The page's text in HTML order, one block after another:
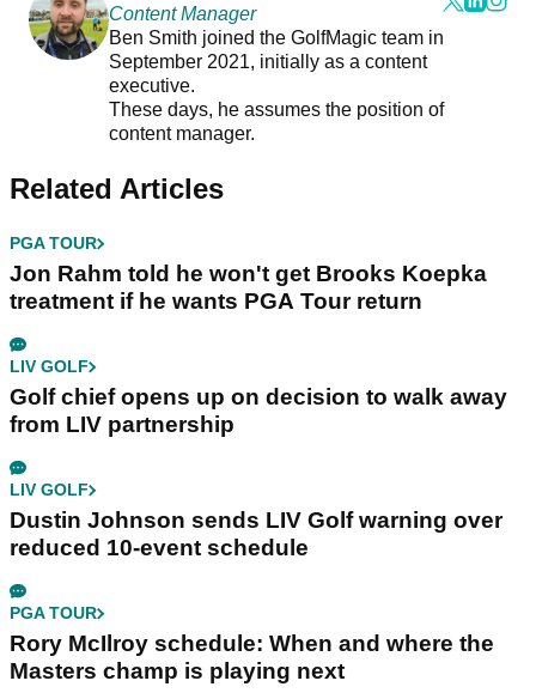
Content Manager
Ben Smith joined the GolfMagic team in
September 2021, initially as a content
executive.
These days, he assumes the position of
content manager.
Related Articles
PGA TOUR
Jon Rahm told he won't get Brooks Koepka
treatment if he wants PGA Tour return
LIV GOLF
Golf chief opens up on decision to walk away
from LIV partnership
LIV GOLF
Dustin Johnson sends LIV Golf warning over
reduced 10-event schedule
PGA TOUR
Rory McIlroy schedule: When and where the
Masters champ is playing next